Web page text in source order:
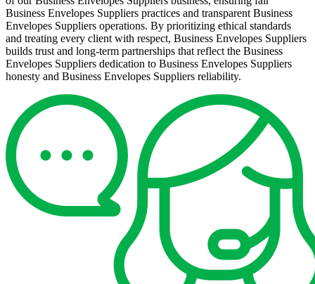
Business Envelopes Suppliers practices and transparent Business
Envelopes Suppliers operations. By prioritizing ethical standards
and treating every client with respect, Business Envelopes Suppliers
builds trust and long-term partnerships that reflect the Business
Envelopes Suppliers dedication to Business Envelopes Suppliers
honesty and Business Envelopes Suppliers reliability.